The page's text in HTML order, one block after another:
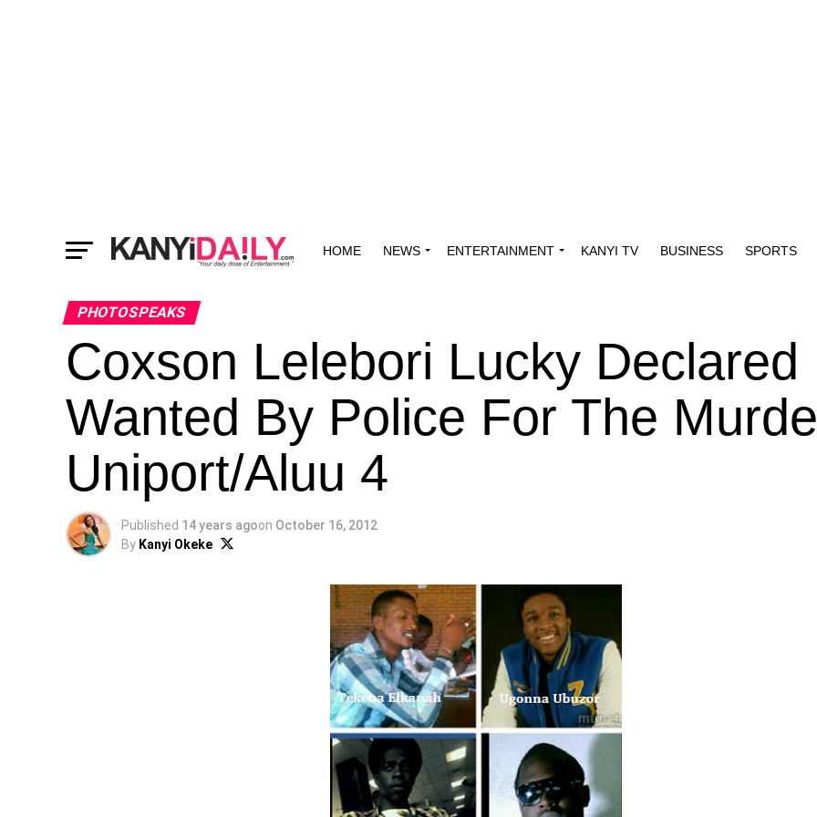
HOME NEWS ENTERTAINMENT KANYI TV BUSINESS SPORTS
PHOTOSPEAKS
Coxson Lelebori Lucky Declared
Wanted By Police For The
Uniport/Aluu 4
Published 14 years agoon October 16, 2012
By Kanyi Okeke